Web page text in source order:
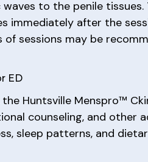
to the penile
immediately after the
sessions may be
ED
Huntsville Menspro™
counseling, and other
sleep patterns, and